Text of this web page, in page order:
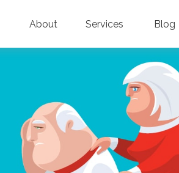
About Services Blog